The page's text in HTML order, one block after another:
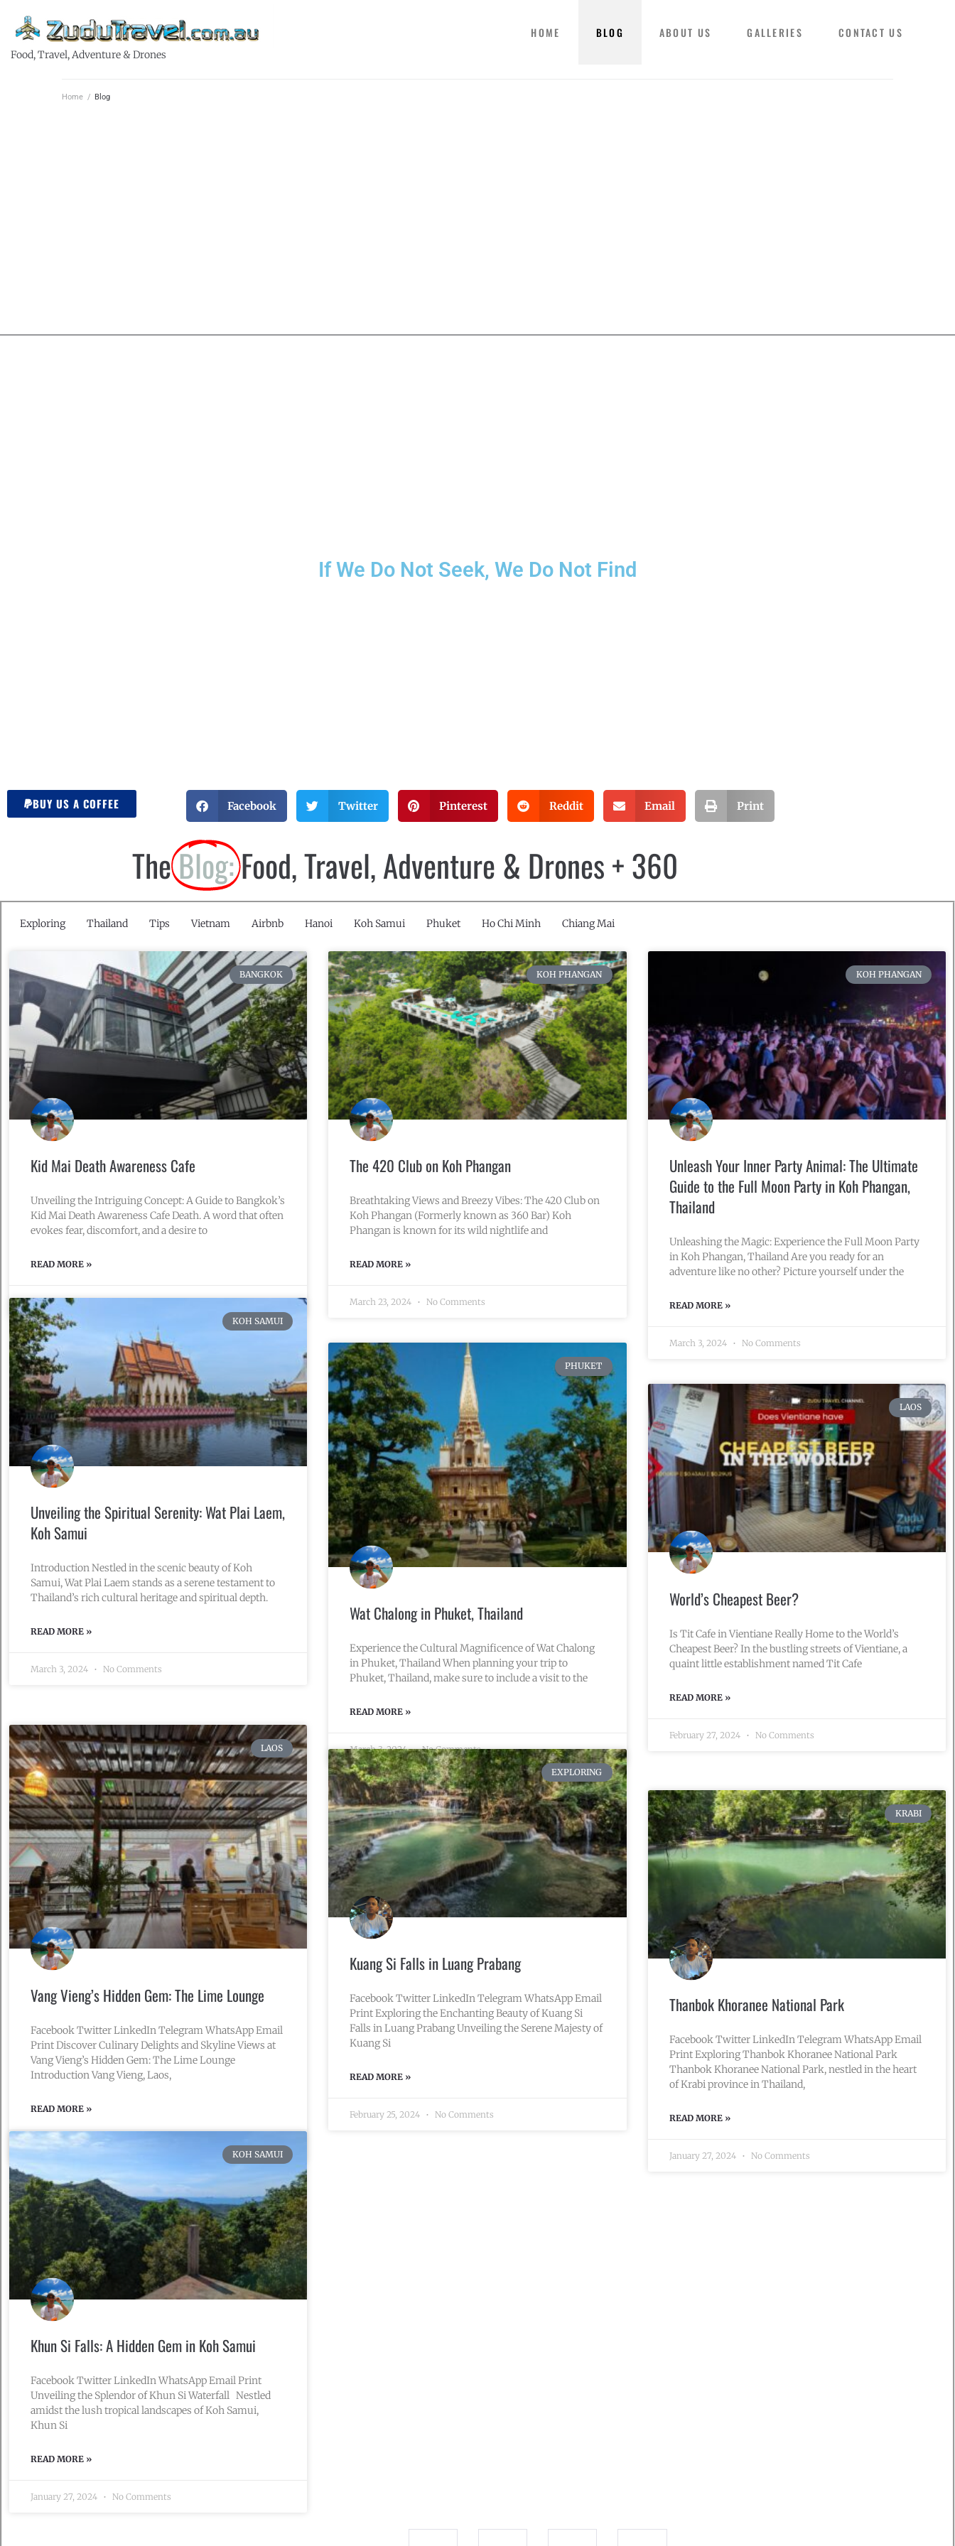
Food, Travel, Adventure & Drones
HOME BLOG ABOUT US GALLERIES CONTACT US
Home / Blog
If We Do Not Seek, We Do Not Find
BUY US A COFFEE Facebook Twitter Pinterest Reddit Email Print
TheBlog:Food, Travel, Adventure & Drones + 360
Exploring Thailand Tips Vietnam Airbnb Hanoi Koh Samui Phuket Ho Chi Minh Chiang Mai
BANGKOK
Kid Mai Death Awareness Cafe
Unveiling the Intriguing Concept: A Guide to Bangkok’s
Kid Mai Death Awareness Cafe Death. A word that often
evokes fear, discomfort, and a desire to
READ MORE »
November 10, 2024
KOH PHANGAN
The 420 Club on Koh Phangan
Breathtaking Views and Breezy Vibes: The 420 Club on
Koh Phangan (Formerly known as 360 Bar) Koh
Phangan is known for its wild nightlife and
READ MORE »
March 23, 2024 No Comments
KOH PHANGAN
Unleash Your Inner Party Animal: The Ultimate
Guide to the Full Moon Party in Koh Phangan,
Thailand
Unleashing the Magic: Experience the Full Moon Party
in Koh Phangan, Thailand Are you ready for an
adventure like no other? Picture yourself under the
READ MORE »
March 3, 2024 No Comments
KOH SAMUI
Unveiling the Spiritual Serenity: Wat Plai Laem,
Koh Samui
Introduction Nestled in the scenic beauty of Koh
Samui, Wat Plai Laem stands as a serene testament to
Thailand’s rich cultural heritage and spiritual depth.
READ MORE »
March 3, 2024 No Comments
PHUKET
Wat Chalong in Phuket, Thailand
Experience the Cultural Magnificence of Wat Chalong
in Phuket, Thailand When planning your trip to
Phuket, Thailand, make sure to include a visit to the
READ MORE »
March 3, 2024 No Comments
LAOS
World’s Cheapest Beer?
Is Tit Cafe in Vientiane Really Home to the World’s
Cheapest Beer? In the bustling streets of Vientiane, a
quaint little establishment named Tit Cafe
READ MORE »
February 27, 2024
No Comments
LAOS
Vang Vieng’s Hidden Gem: The Lime Lounge
Facebook Twitter LinkedIn Telegram WhatsApp Email
Print Discover Culinary Delights and Skyline Views at
Vang Vieng’s Hidden Gem: The Lime Lounge
Introduction Vang Vieng, Laos,
READ MORE »
February 25, 2024
EXPLORING
Kuang Si Falls in Luang Prabang
Facebook Twitter LinkedIn Telegram WhatsApp Email
Print Exploring the Enchanting Beauty of Kuang Si
Falls in Luang Prabang Unveiling the Serene Majesty of
Kuang Si
READ MORE »
February 25, 2024 No Comments
KRABI
Thanbok Khoranee National Park
Facebook Twitter LinkedIn Telegram WhatsApp Email
Print Exploring Thanbok Khoranee National Park
Thanbok Khoranee National Park, nestled in the heart
of Krabi province in Thailand,
READ MORE »
January 27, 2024 No Comments
KOH SAMUI
Khun Si Falls: A Hidden Gem in Koh Samui
Facebook Twitter LinkedIn WhatsApp Email Print
Unveiling the Splendor of Khun Si Waterfall Nestled
amidst the lush tropical landscapes of Koh Samui,
Khun Si
READ MORE »
January 27, 2024 No Comments